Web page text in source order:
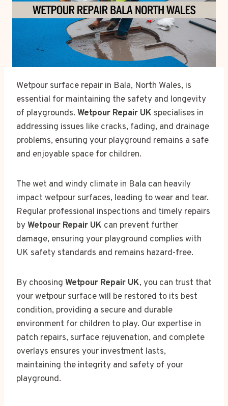
Wetpour surface repair in Bala, North Wales, is
essential for maintaining the safety and longevity
of playgrounds. Wetpour Repair UK specialises in
addressing issues like cracks, fading, and drainage
problems, ensuring your playground remains a safe
and enjoyable space for children.
The wet and windy climate in Bala can heavily
impact wetpour surfaces, leading to wear and tear.
Regular professional inspections and timely repairs
byWetpour Repair UK can prevent further
damage, ensuring your playground complies with
UK safety standards and remains hazard-free.
By choosing Wetpour Repair UK, you can trust that
your wetpour surface will be restored to its best
condition, providing a secure and durable
environment for children to play. Our expertise in
patch repairs, surface rejuvenation, and complete
overlays ensures your investment lasts,
maintaining the integrity and safety of your
playground.